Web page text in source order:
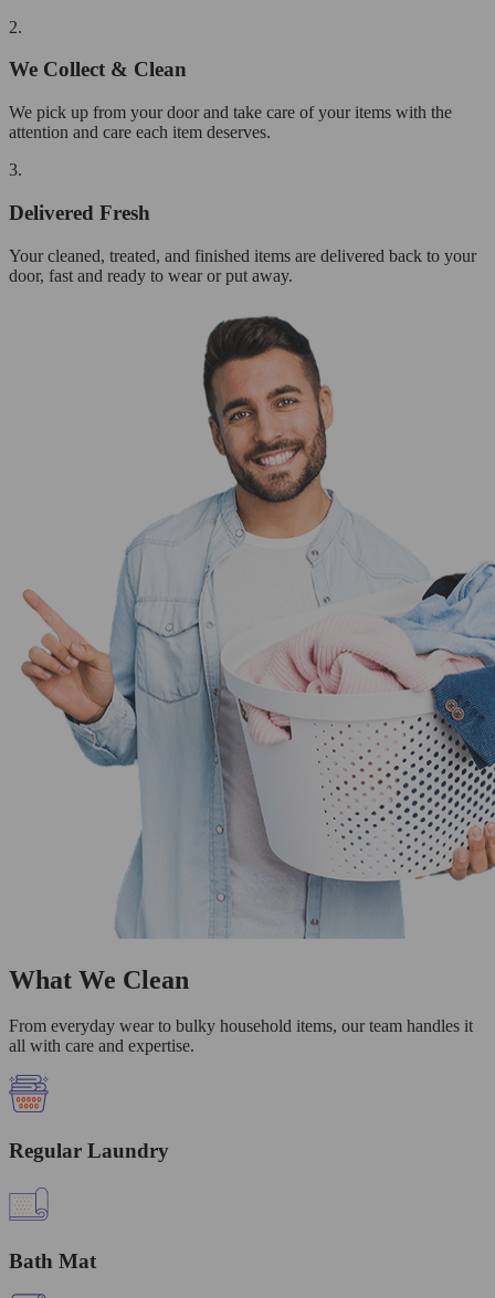
2.
We Collect & Clean
We pick up from your door and take care of your items with the
attention and care each item deserves.
3.
Delivered Fresh
Your cleaned, treated, and finished items are delivered back to your
door, fast and ready to wear or put away.
What We Clean
From everyday wear to bulky household items, our team handles it
all with care and expertise.
Regular Laundry
Bath Mat